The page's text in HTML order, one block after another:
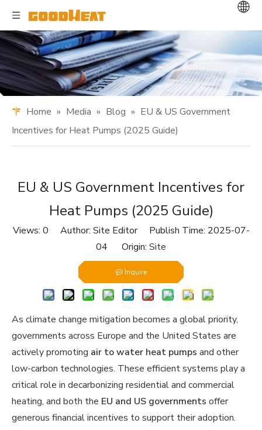
Home » Media » Blog » EU & US Government
Incentives for Heat Pumps (2025 Guide)
EU & US Government Incentives for
Heat Pumps (2025 Guide)
Views: 0 Author: Site Editor Publish Time: 2025-07-
04 Origin: Site
Inquire
As climate change mitigation becomes a global priority,
governments across Europe and the United States are
actively promoting air to water heat pumps and other
low-carbon technologies. These efficient systems play a
critical role in decarbonizing residential and commercial
heating, and both the EU and US governments offer
generous financial incentives to support their adoption.